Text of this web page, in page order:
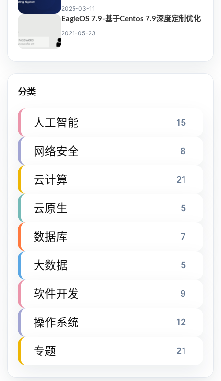
2025-03-11
EagleOS 7.9-基于Centos 7.9深度定制优化
2021-05-23
分类
人工智能 15
网络安全 8
云计算 21
云原生 5
数据库 7
大数据 5
软件开发 9
操作系统 12
专题 21